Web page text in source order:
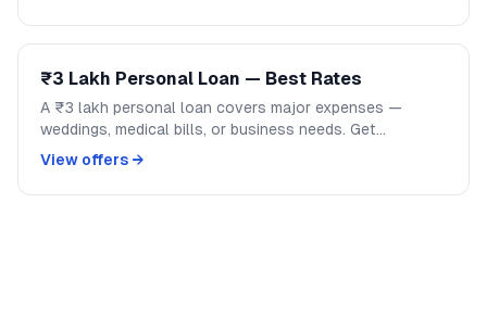
₹3 Lakh Personal Loan — Best Rates
A ₹3 lakh personal loan covers major expenses —
weddings, medical bills, or business needs. Get
competitive rates from India's top banks and NBFCs.
View offers →